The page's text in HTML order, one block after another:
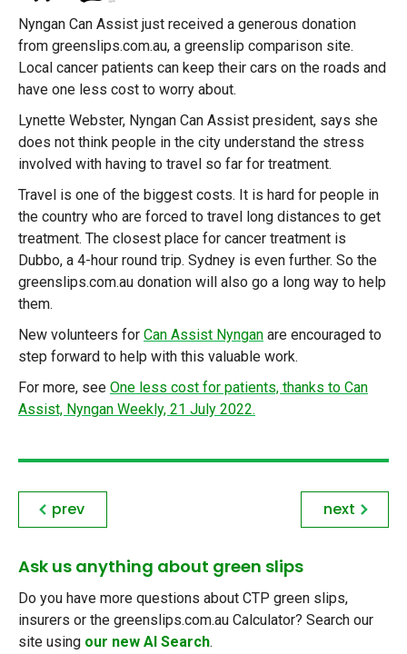
Nyngan Can Assist just received a generous donation
from greenslips.com.au, a greenslip comparison site.
Local cancer patients can keep their cars on the roads and
have one less cost to worry about.
Lynette Webster, Nyngan Can Assist president, says she
does not think people in the city understand the stress
involved with having to travel so far for treatment.
Travel is one of the biggest costs. It is hard for people in
the country who are forced to travel long distances to get
treatment. The closest place for cancer treatment is
Dubbo, a 4-hour round trip. Sydney is even further. So the
greenslips.com.au donation will also go a long way to help
them.
New volunteers for Can Assist Nyngan are encouraged to
step forward to help with this valuable work.
For more, see One less cost for patients, thanks to Can
Assist, Nyngan Weekly, 21 July 2022.
prev next
Ask us anything about green slips
Do you have more questions about CTP green slips,
insurers or the greenslips.com.au Calculator? Search our
site using our new AI Search.